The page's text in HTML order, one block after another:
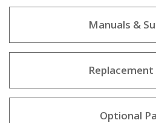
Manuals &
Optional